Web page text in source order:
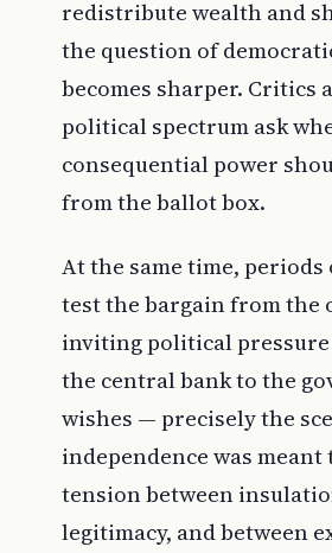
redistribute wealth and
the question of
becomes sharper. Critics
political spectrum ask
consequential power
from the ballot box.
At the same time,
test the bargain from the
inviting political
the central bank to the
wishes — precisely the
independence was
tension between
legitimacy, and between